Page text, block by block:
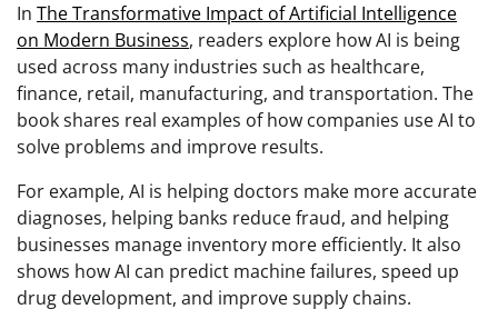
In The Transformative Impact of Artificial Intelligence
on Modern Business, readers explore how AI is being
used across many industries such as healthcare,
finance, retail, manufacturing, and transportation. The
book shares real examples of how companies use AI to
solve problems and improve results.
For example, AI is helping doctors make more accurate
diagnoses, helping banks reduce fraud, and helping
businesses manage inventory more efficiently. It also
shows how AI can predict machine failures, speed up
drug development, and improve supply chains.